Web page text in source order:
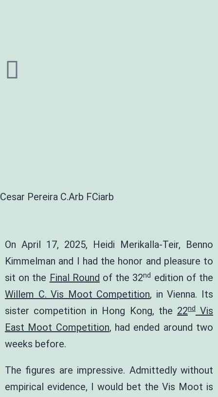
Cesar Pereira C.Arb FCiarb
On April 17, 2025, Heidi Merikalla-Teir, Benno
Kimmelman and I had the honor and pleasure to
sit on the Final Round of the 32nd edition of the
Willem C. Vis Moot Competition, in Vienna. Its
sister competition in Hong Kong, the 22ndVis
East Moot Competition, had ended around two
weeks before.
The figures are impressive. Admittedly without
empirical evidence, I would bet the Vis Moot is